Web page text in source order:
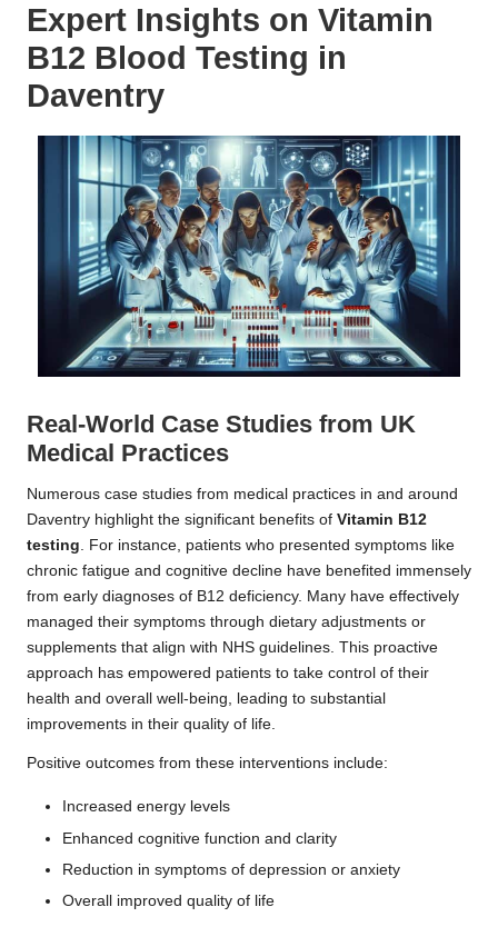
Expert Insights on Vitamin
B12 Blood Testing in
Daventry
Real-World Case Studies from UK
Medical Practices
Numerous case studies from medical practices in and around
Daventry highlight the significant benefits of Vitamin B12
testing. For instance, patients who presented symptoms like
chronic fatigue and cognitive decline have benefited immensely
from early diagnoses of B12 deficiency. Many have effectively
managed their symptoms through dietary adjustments or
supplements that align with NHS guidelines. This proactive
approach has empowered patients to take control of their
health and overall well-being, leading to substantial
improvements in their quality of life.
Positive outcomes from these interventions include:
Increased energy levels
Enhanced cognitive function and clarity
Reduction in symptoms of depression or anxiety
Overall improved quality of life